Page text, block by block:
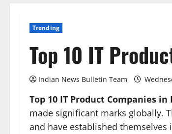
Trending
Top 10 IT
Indian News Bulletin Team
Top 10 IT Product Companies in
made significant marks globally.
and have established